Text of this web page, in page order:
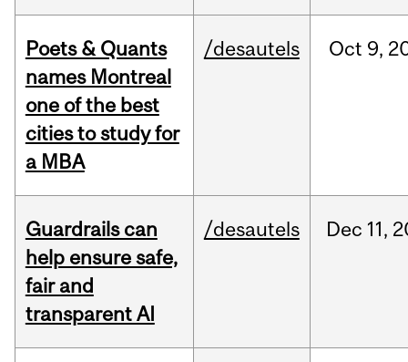
Poets & Quants
names Montreal
one of the best
cities to study for
a MBA
/desautels Oct 9,
Guardrails can
help ensure safe,
fair and
transparent AI
/desautels Dec 11,